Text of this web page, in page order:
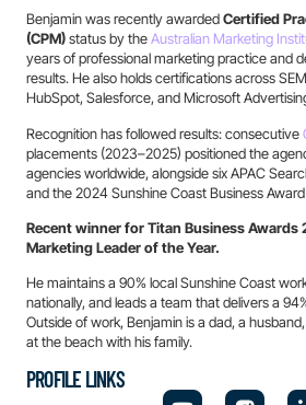
Benjamin was recently awardedCertified
(CPM)status by theAustralian Marketing
years of professional marketing practice and
results. He also holds certifications across
HubSpot, Salesforce, and Microsoft
Recognition has followed results: consecutive
placements (2023–2025) positioned the
agencies worldwide, alongside six APAC
and the 2024 Sunshine Coast Business
Recent winner for Titan Business Awards
Marketing Leader of the Year.
He maintains a 90% local Sunshine Coast
nationally, and leads a team that delivers a
Outside of work, Benjamin is a dad, a
at the beach with his family.
PROFILE LINKS